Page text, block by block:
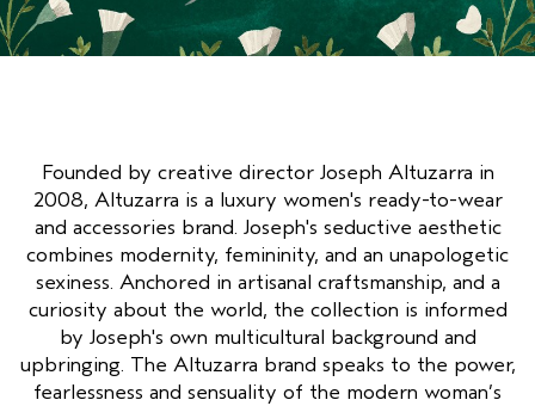
GEVOELIGE HOOFDHUID
PURE ABUNDANCE
Founded by creative director Joseph Altuzarra in
2008, Altuzarra is a luxury women's ready-to-wear
and accessories brand. Joseph's seductive aesthetic
combines modernity, femininity, and an unapologetic
sexiness. Anchored in artisanal craftsmanship, and a
curiosity about the world, the collection is informed
by Joseph's own multicultural background and
upbringing. The Altuzarra brand speaks to the power,
fearlessness and sensuality of the modern woman’s